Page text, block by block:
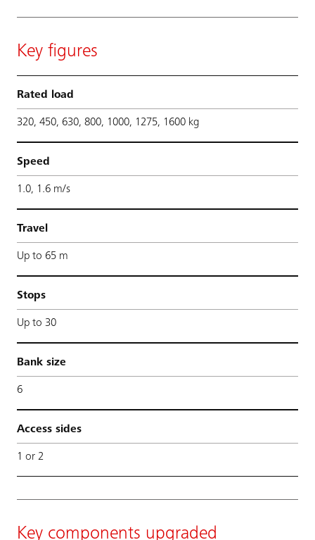
Key figures
Rated load
320, 450, 630, 800, 1000, 1275, 1600 kg
Speed
1.0, 1.6 m/s
Travel
Up to 65 m
Stops
Up to 30
Bank size
6
Access sides
1 or 2
Key components upgraded